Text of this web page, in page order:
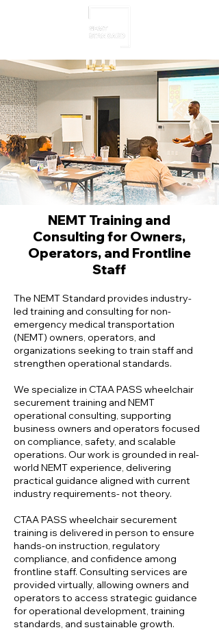
NEMT Training and
Consulting for Owners,
Operators, and Frontline
Staff
The NEMT Standard provides industry-
led training and consulting for non-
emergency medical transportation
(NEMT) owners, operators, and
organizations seeking to train staff and
strengthen operational standards.
We specialize in CTAA PASS wheelchair
securement training and NEMT
operational consulting, supporting
business owners and operators focused
on compliance, safety, and scalable
operations. Our work is grounded in real-
world NEMT experience, delivering
practical guidance aligned with current
industry requirements- not theory.
CTAA PASS wheelchair securement
training is delivered in person to ensure
hands-on instruction, regulatory
compliance, and confidence among
frontline staff. Consulting services are
provided virtually, allowing owners and
operators to access strategic guidance
for operational development, training
standards, and sustainable growth.